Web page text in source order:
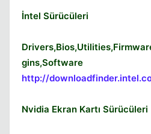
İntel Sürücüleri
gins,Software
http://
Nvidia Ekran Kartı Sürücüleri